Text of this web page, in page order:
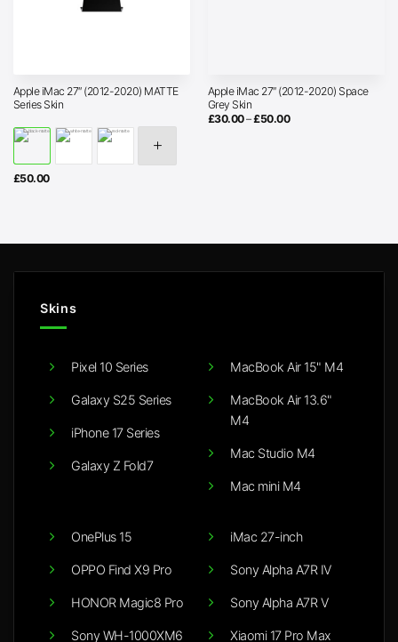
Apple iMac 27″ (2012-2020) MATTE
Series Skin
£50.00
Apple iMac 27″ (2012-2020) Space
Grey Skin
£30.00–£50.00Price
Skins
Pixel 10 Series
Galaxy S25 Series
iPhone 17 Series
Galaxy Z Fold7
MacBook Air 15" M4
MacBook Air 13.6"
M4
Mac Studio M4
Mac mini M4
OnePlus 15
OPPO Find X9 Pro
HONOR Magic8 Pro
Sony WH-1000XM6
iMac 27-inch
Sony Alpha A7R IV
Sony Alpha A7R V
Xiaomi 17 Pro Max